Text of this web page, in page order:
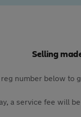
Selling
number below to
a service fee will